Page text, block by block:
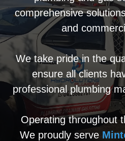
comprehensive
and
We take pride in the
ensure all clients
professional plumbing
Operating throughout
We proudly serve